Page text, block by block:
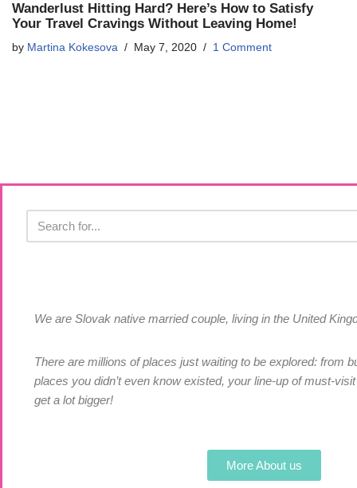
Wanderlust Hitting Hard? Here’s How to Satisfy
Your Travel Cravings Without Leaving Home!
by Martina Kokesova May 7, 2020 1 Comment
We are Slovak native married couple, living in the United
There are millions of places just waiting to be explored: from
places you didn’t even know existed, your line-up of must-
get a lot bigger!
More About us